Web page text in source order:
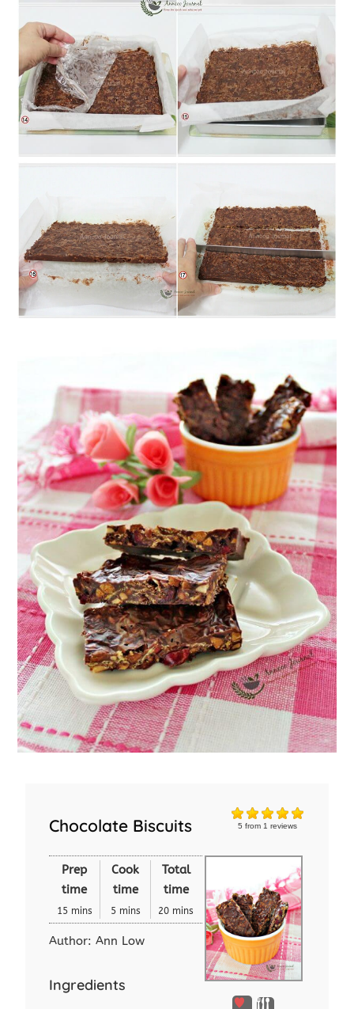
5 from 1 reviews
Chocolate Biscuits
Prep
time
15 mins
Cook
time
5 mins
Total
time
20 mins
Author:Ann Low
Ingredients